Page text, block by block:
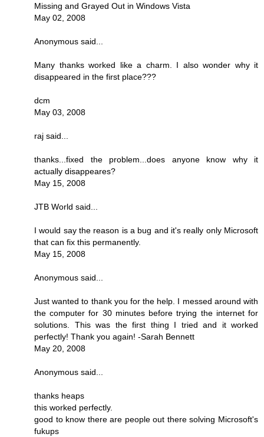
Missing and Grayed Out in Windows Vista
May 02, 2008
Anonymous said...
Many thanks worked like a charm. I also wonder why it
disappeared in the first place???
dcm
May 03, 2008
raj said...
thanks...fixed the problem...does anyone know why it
actually disappeares?
May 15, 2008
JTB World said...
I would say the reason is a bug and it's really only Microsoft
that can fix this permanently.
May 15, 2008
Anonymous said...
Just wanted to thank you for the help. I messed around with
the computer for 30 minutes before trying the internet for
solutions. This was the first thing I tried and it worked
perfectly! Thank you again! -Sarah Bennett
May 20, 2008
Anonymous said...
thanks heaps
this worked perfectly.
good to know there are people out there solving Microsoft's
fukups